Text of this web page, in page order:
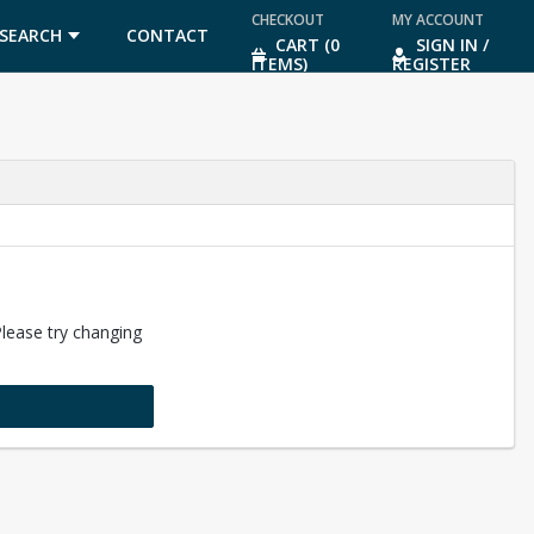
SEARCH CONTACT
CHECKOUT
CART (0
ITEMS)
MY ACCOUNT
SIGN IN /
REGISTER
try changing